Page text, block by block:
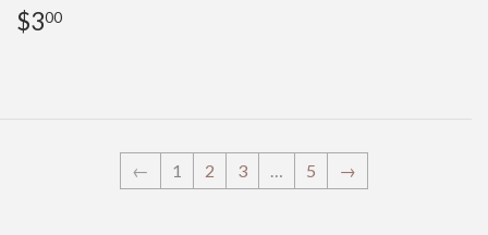
Regular
price
$300
← 1 2 3 … 5 →